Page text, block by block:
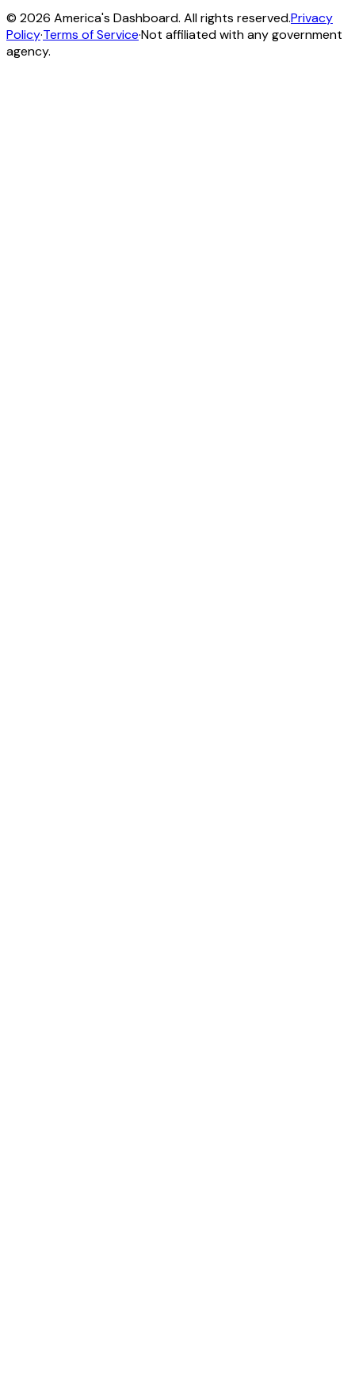
© 2026 America's Dashboard. All rights reserved.Privacy
Policy·Terms of Service·Not affiliated with any government
agency.